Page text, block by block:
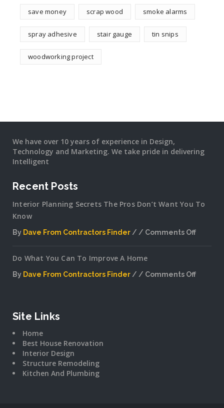
save money scrap wood smoke alarms
spray adhesive stair gauge tin snips
woodworking project
We have over 10 years of experience in Design,
Technology and Marketing. We take pride in delivering
Intelligent
Recent Posts
Interior Planning Secrets The Pros Don’t Want You To
Know
By Dave From Contractors Finder
Comments Off
Secrets
Do What You Can To Improve A Home
By Dave From Contractors Finder
Comments Off
Site Links
Home
Best House Renovation
Interior Design
Structure Remodeling
Kitchen And Plumbing